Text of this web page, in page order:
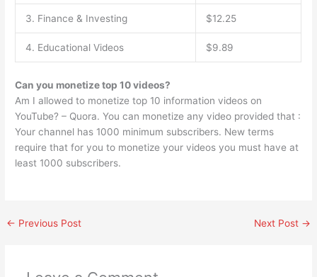
3. Finance & Investing $12.25
4. Educational Videos $9.89
Can you monetize top 10 videos?
Am I allowed to monetize top 10 information videos on
YouTube? – Quora. You can monetize any video provided that :
Your channel has 1000 minimum subscribers. New terms
require that for you to monetize your videos you must have at
least 1000 subscribers.
← Previous Post Next Post →